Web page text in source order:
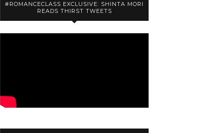
#ROMANCECLASS EXCLUSIVE: SHINTA MORI
READS THIRST TWEETS